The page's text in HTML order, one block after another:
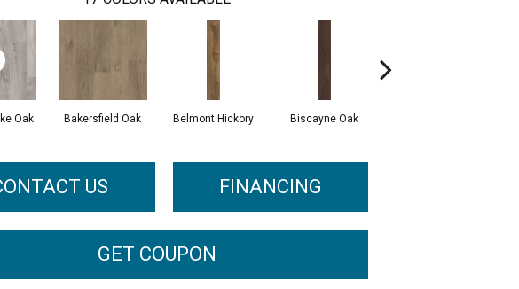
Oak Bakersfield Oak Belmont Hickory Biscayne Oak
US FINANCING
GET COUPON